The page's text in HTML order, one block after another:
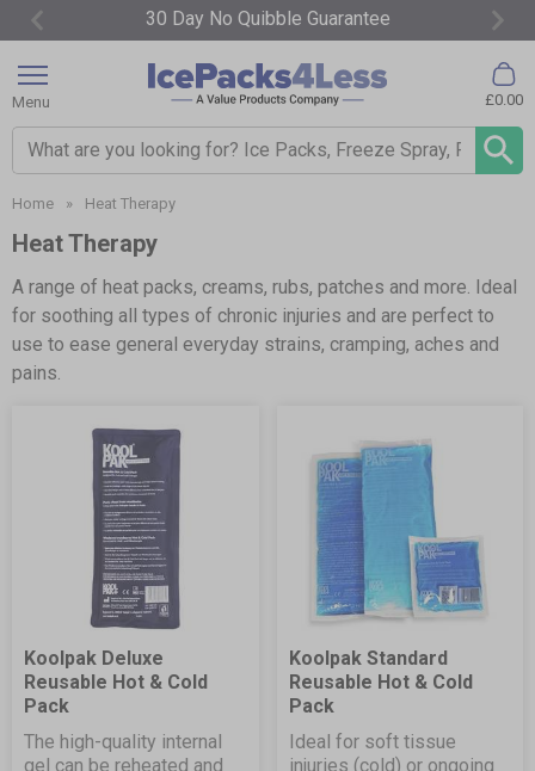
Free Fast Delivery Over £65*
Item
3
of
4
Search input box
£0.00
Menu
Home » Heat Therapy
Heat Therapy
A range of heat packs, creams, rubs, patches and more. Ideal
for soothing all types of chronic injuries and are perfect to
use to ease general everyday strains, cramping, aches and
pains.
Koolpak Deluxe
Reusable Hot & Cold
Pack
The high-quality internal
gel can be reheated and
Koolpak Standard
Reusable Hot & Cold
Pack
Ideal for soft tissue
injuries (cold) or ongoing